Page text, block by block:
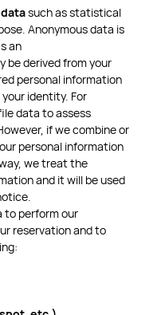
such as statistical
Anonymous data is
an
be derived from your
personal information
identity. For
data to assess
if we combine or
personal information
we treat the
and it will be used
to perform our
reservation and to